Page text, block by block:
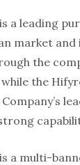
a leading
market
the
the
a multi-